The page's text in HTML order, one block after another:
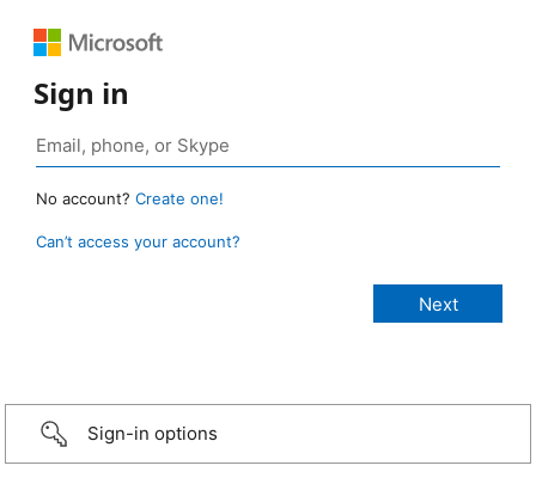
Sign in
No account? Create one!
Can’t access your account?
Sign-in options